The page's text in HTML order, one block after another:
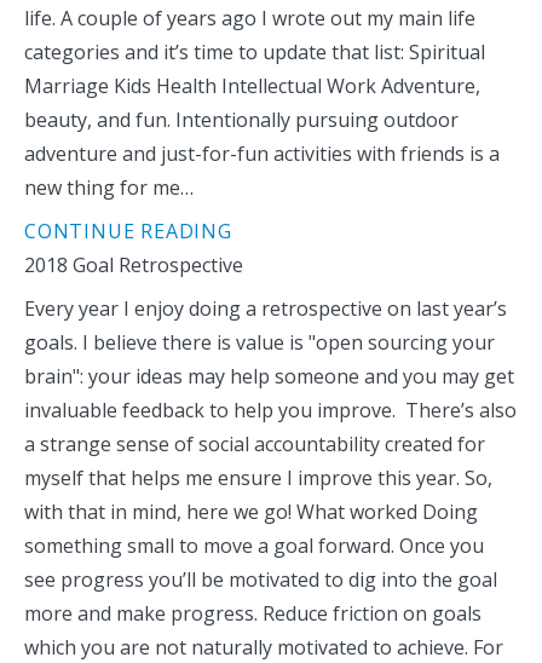
life. A couple of years ago I wrote out my main life
categories and it’s time to update that list: Spiritual
Marriage Kids Health Intellectual Work Adventure,
beauty, and fun. Intentionally pursuing outdoor
adventure and just-for-fun activities with friends is a
new thing for me…
CONTINUE READING
2018 Goal Retrospective
Every year I enjoy doing a retrospective on last year’s
goals. I believe there is value is "open sourcing your
brain": your ideas may help someone and you may get
invaluable feedback to help you improve. There’s also
a strange sense of social accountability created for
myself that helps me ensure I improve this year. So,
with that in mind, here we go! What worked Doing
something small to move a goal forward. Once you
see progress you’ll be motivated to dig into the goal
more and make progress. Reduce friction on goals
which you are not naturally motivated to achieve. For